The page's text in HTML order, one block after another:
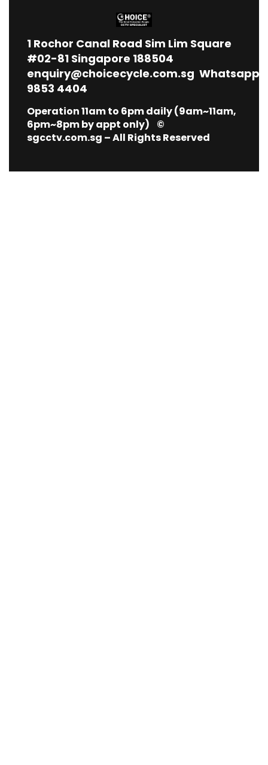
1 Rochor Canal Road Sim Lim Square
#02-81 Singapore 188504
enquiry@choicecycle.com.sg Whatsapp
9853 4404
Operation 11am to 6pm daily (9am~11am,
6pm~8pm by appt only) ©
sgcctv.com.sg – All Rights Reserved